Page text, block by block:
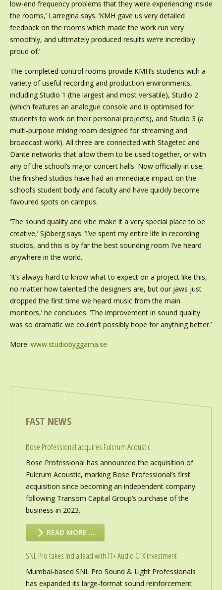
low-end frequency problems that they were experiencing inside
the rooms,’ Larregina says. ‘KMH gave us very detailed
feedback on the rooms which made the work run very
smoothly, and ultimately produced results we’re incredibly
proud of.’
The completed control rooms provide KMH’s students with a
variety of useful recording and production environments,
including Studio 1 (the largest and most versatile), Studio 2
(which features an analogue console and is optimised for
students to work on their personal projects), and Studio 3 (a
multi-purpose mixing room designed for streaming and
broadcast work). All three are connected with Stagetec and
Dante networks that allow them to be used together, or with
any of the school’s major concert halls. Now officially in use,
the finished studios have had an immediate impact on the
school’s student body and faculty and have quickly become
favoured spots on campus.
‘The sound quality and vibe make it a very special place to be
creative,’ Sjöberg says. ‘I’ve spent my entire life in recording
studios, and this is by far the best sounding room I’ve heard
anywhere in the world.
‘It’s always hard to know what to expect on a project like this,
no matter how talented the designers are, but our jaws just
dropped the first time we heard music from the main
monitors,’ he concludes. ‘The improvement in sound quality
was so dramatic we couldn’t possibly hope for anything better.’
More: www.studiobyggarna.se
FAST NEWS
Bose Professional acquires Fulcrum Acoustic
Bose Professional has announced the acquisition of
Fulcrum Acoustic, marking Bose Professional’s first
acquisition since becoming an independent company
following Transom Capital Group’s purchase of the
business in 2023.
READ MORE …
SNL Pro takes India lead with TT+ Audio GTX investment
Mumbai-based SNL Pro Sound & Light Professionals
has expanded its large-format sound reinforcement